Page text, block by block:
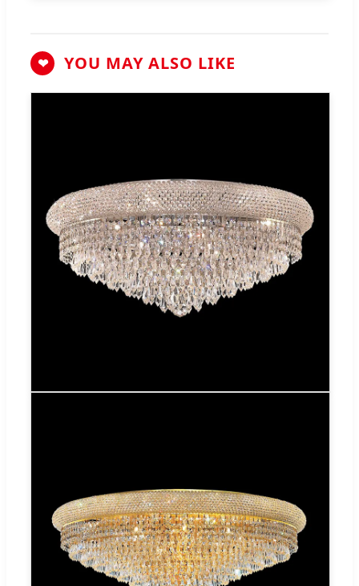
❤ YOU MAY ALSO LIKE